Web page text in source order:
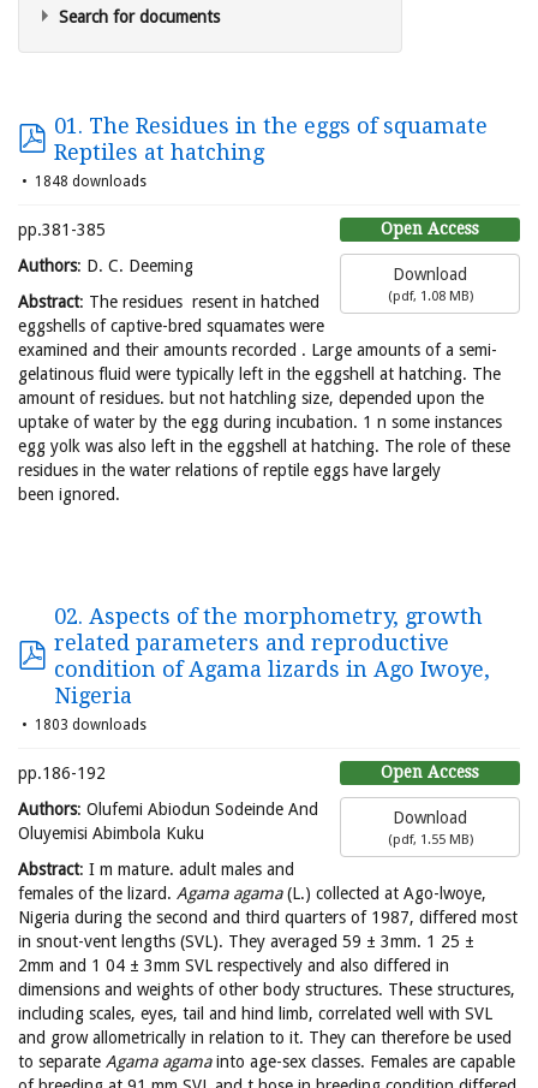
Search for documents
01. The Residues in the eggs of squamate
Reptiles at hatching
1848 downloads
Open Access
Download
(pdf, 1.08 MB)
pp.381-385
Authors: D. C. Deeming
Abstract: The residues resent in hatched
eggshells of captive-bred squamates were
examined and their amounts recorded . Large amounts of a semi-
gelatinous fluid were typically left in the eggshell at hatching. The
amount of residues. but not hatchling size, depended upon the
uptake of water by the egg during incubation. 1 n some instances
egg yolk was also left in the eggshell at hatching. The role of these
residues in the water relations of reptile eggs have largely
been ignored.
02. Aspects of the morphometry, growth
related parameters and reproductive
condition of Agama lizards in Ago Iwoye,
Nigeria
1803 downloads
Open Access
Download
(pdf, 1.55 MB)
pp.186-192
Authors: Olufemi Abiodun Sodeinde And
Oluyemisi Abimbola Kuku
Abstract: I m mature. adult males and
females of the lizard. Agama agama(L.) collected at Ago-lwoye,
Nigeria during the second and third quarters of 1987, differed most
in snout-vent lengths (SVL). They averaged 59 ± 3mm. 1 25 ±
2mm and 1 04 ± 3mm SVL respectively and also differed in
dimensions and weights of other body structures. These structures,
including scales, eyes, tail and hind limb, correlated well with SVL
and grow allometrically in relation to it. They can therefore be used
to separate Agama agamainto age-sex classes. Females are capable